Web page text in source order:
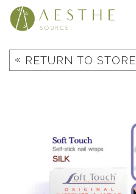
Skip
« RETURN TO STORE